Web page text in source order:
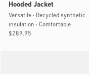
Hooded Jacket
Versatile · Recycled synthetic
insulation · Comfortable
Regular
$289.95